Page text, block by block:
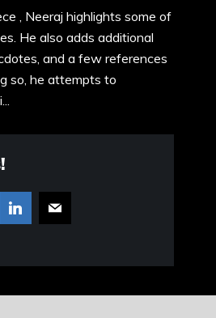
, Neeraj highlights some of
He also adds additional
and a few references
so, he attempts to